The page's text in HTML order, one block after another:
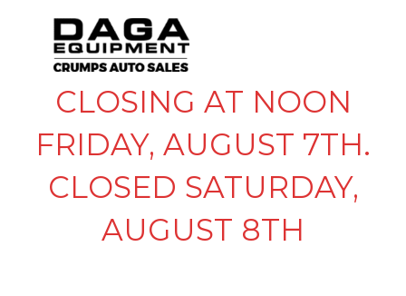
CLOSING AT NOON
FRIDAY, AUGUST 7TH.
CLOSED SATURDAY,
AUGUST 8TH